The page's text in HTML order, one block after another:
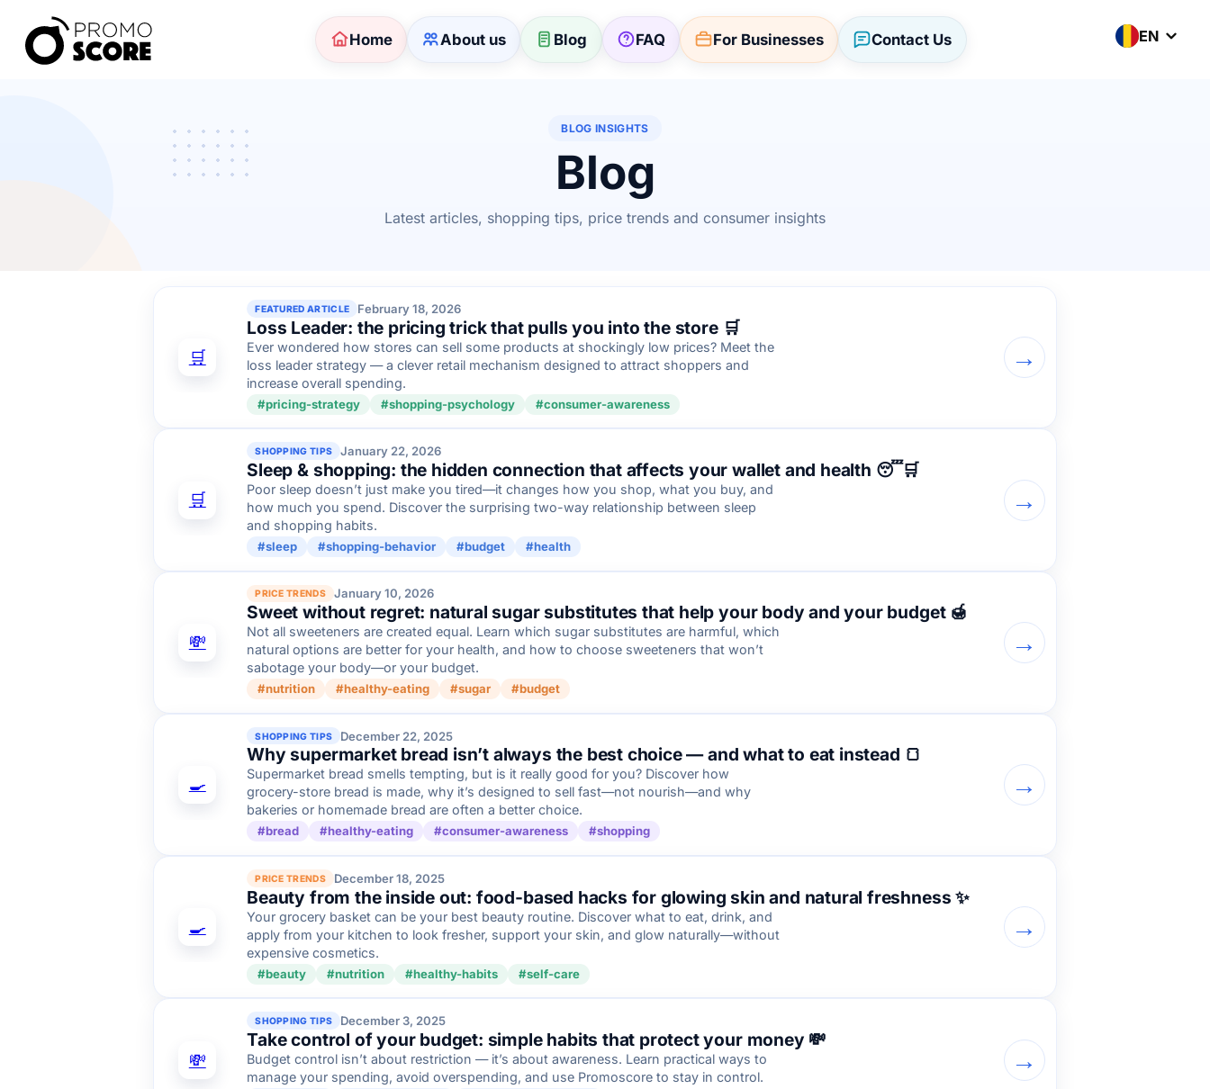
Home About us Blog FAQ For Businesses Contact Us EN
BLOG INSIGHTS
Blog
Latest articles, shopping tips, price trends and consumer insights
🛒
FEATURED ARTICLE February 18, 2026
Loss Leader: the pricing trick that pulls you into the store 🛒
Ever wondered how stores can sell some products at shockingly low prices? Meet the
loss leader strategy — a clever retail mechanism designed to attract shoppers and
increase overall spending.
#pricing-strategy #shopping-psychology #consumer-awareness
→
🛒
SHOPPING TIPS January 22, 2026
Sleep & shopping: the hidden connection that affects your wallet and health 😴🛒
Poor sleep doesn’t just make you tired—it changes how you shop, what you buy, and
how much you spend. Discover the surprising two-way relationship between sleep
and shopping habits.
#sleep #shopping-behavior #budget #health
→
💸
PRICE TRENDS January 10, 2026
Sweet without regret: natural sugar substitutes that help your body and your budget 🍯
Not all sweeteners are created equal. Learn which sugar substitutes are harmful, which
natural options are better for your health, and how to choose sweeteners that won’t
sabotage your body—or your budget.
#nutrition #healthy-eating #sugar #budget
→
🍳
SHOPPING TIPS December 22, 2025
Why supermarket bread isn’t always the best choice — and what to eat instead 🍞
Supermarket bread smells tempting, but is it really good for you? Discover how
grocery-store bread is made, why it’s designed to sell fast—not nourish—and why
bakeries or homemade bread are often a better choice.
#bread #healthy-eating #consumer-awareness #shopping
→
🍳
PRICE TRENDS December 18, 2025
Beauty from the inside out: food-based hacks for glowing skin and natural freshness ✨
Your grocery basket can be your best beauty routine. Discover what to eat, drink, and
apply from your kitchen to look fresher, support your skin, and glow naturally—without
expensive cosmetics.
#beauty #nutrition #healthy-habits #self-care
→
💸
SHOPPING TIPS December 3, 2025
Take control of your budget: simple habits that protect your money 💸
Budget control isn’t about restriction — it’s about awareness. Learn practical ways to
manage your spending, avoid overspending, and use Promoscore to stay in control.
→